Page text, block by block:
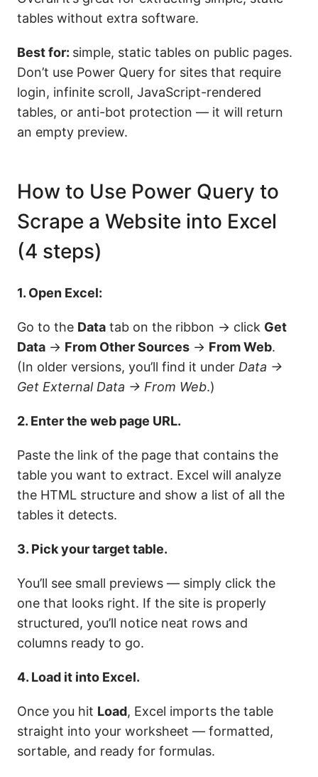
tables without extra software.
Best for: simple, static tables on public pages.
Don’t use Power Query for sites that require
login, infinite scroll, JavaScript-rendered
tables, or anti-bot protection — it will return
an empty preview.
How to Use Power Query to
Scrape a Website into Excel
(4 steps)
1. Open Excel:
Go to the Data tab on the ribbon → click Get
Data → From Other Sources → From Web.
(In older versions, you’ll find it under Data →
Get External Data → From Web.)
2. Enter the web page URL.
Paste the link of the page that contains the
table you want to extract. Excel will analyze
the HTML structure and show a list of all the
tables it detects.
3. Pick your target table.
You’ll see small previews — simply click the
one that looks right. If the site is properly
structured, you’ll notice neat rows and
columns ready to go.
4. Load it into Excel.
Once you hit Load, Excel imports the table
straight into your worksheet — formatted,
sortable, and ready for formulas.